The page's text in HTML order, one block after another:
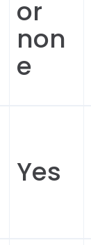
or
non
e
Yes